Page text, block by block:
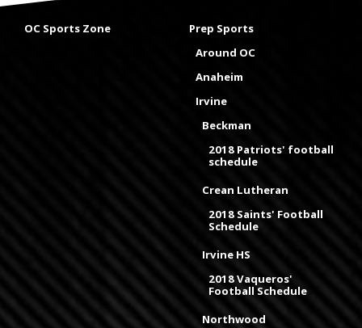
OC Sports Zone
Prep Sports
Around OC
Anaheim
Irvine
Beckman
2018 Patriots' football
schedule
Crean Lutheran
2018 Saints' Football
Schedule
Irvine HS
2018 Vaqueros'
Football Schedule
Northwood